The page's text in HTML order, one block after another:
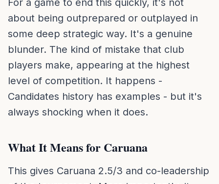
For a game to end this quickly, it's not
about being outprepared or outplayed in
some deep strategic way. It's a genuine
blunder. The kind of mistake that club
players make, appearing at the highest
level of competition. It happens -
Candidates history has examples - but it's
always shocking when it does.
What It Means for Caruana
This gives Caruana 2.5/3 and co-leadership